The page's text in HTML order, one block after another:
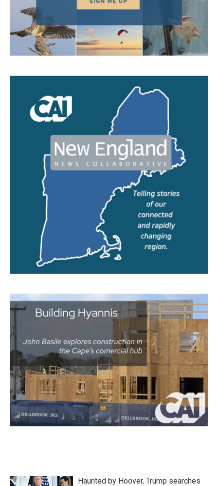
Haunted by Hoover, Trump searches